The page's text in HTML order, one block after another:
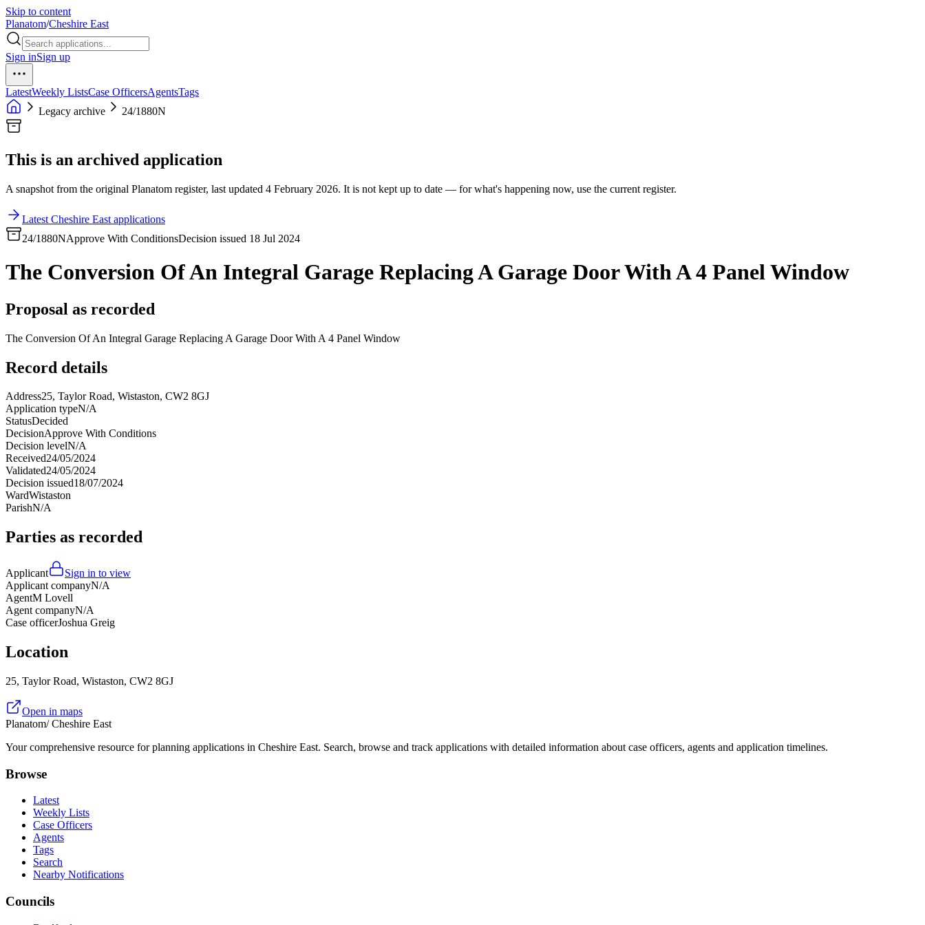
Skip to content
Planatom/Cheshire East
Sign inSign up
LatestWeekly ListsCase OfficersAgentsTags
Legacy archive
24/1880N
This is an archived application
A snapshot from the original Planatom register, last updated 4 February 2026. It is not kept up to date — for what's happening now, use the current register.
Latest Cheshire East applications
24/1880NApprove With ConditionsDecision issued 18 Jul 2024
The Conversion Of An Integral Garage Replacing A Garage Door With A 4 Panel Window
Proposal as recorded
The Conversion Of An Integral Garage Replacing A Garage Door With A 4 Panel Window
Record details
Address25, Taylor Road, Wistaston, CW2 8GJ
Application typeN/A
StatusDecided
DecisionApprove With Conditions
Decision levelN/A
Received24/05/2024
Validated24/05/2024
Decision issued18/07/2024
WardWistaston
ParishN/A
Parties as recorded
Applicant
Sign in to view
Applicant companyN/A
AgentM Lovell
Agent companyN/A
Case officerJoshua Greig
Location
25, Taylor Road, Wistaston, CW2 8GJ
Open in maps
Planatom/ Cheshire East
Your comprehensive resource for planning applications in Cheshire East. Search, browse and track applications with detailed information about case officers, agents and application timelines.
Browse
Latest
Weekly Lists
Case Officers
Agents
Tags
Search
Nearby Notifications
Councils